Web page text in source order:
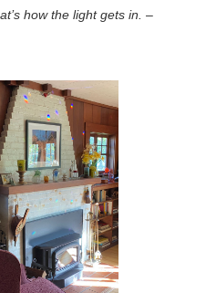
how the light gets in. –